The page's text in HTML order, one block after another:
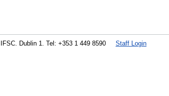
Staff Login
Dublin 1. Tel: +353 1 449 8590